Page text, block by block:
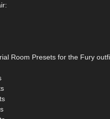
Room Presets for the Fury